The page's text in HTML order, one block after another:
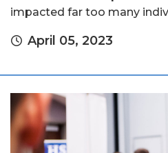
impacted far too many
April 05, 2023